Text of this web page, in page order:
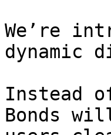
We’re
dynamic
Instead
Bonds